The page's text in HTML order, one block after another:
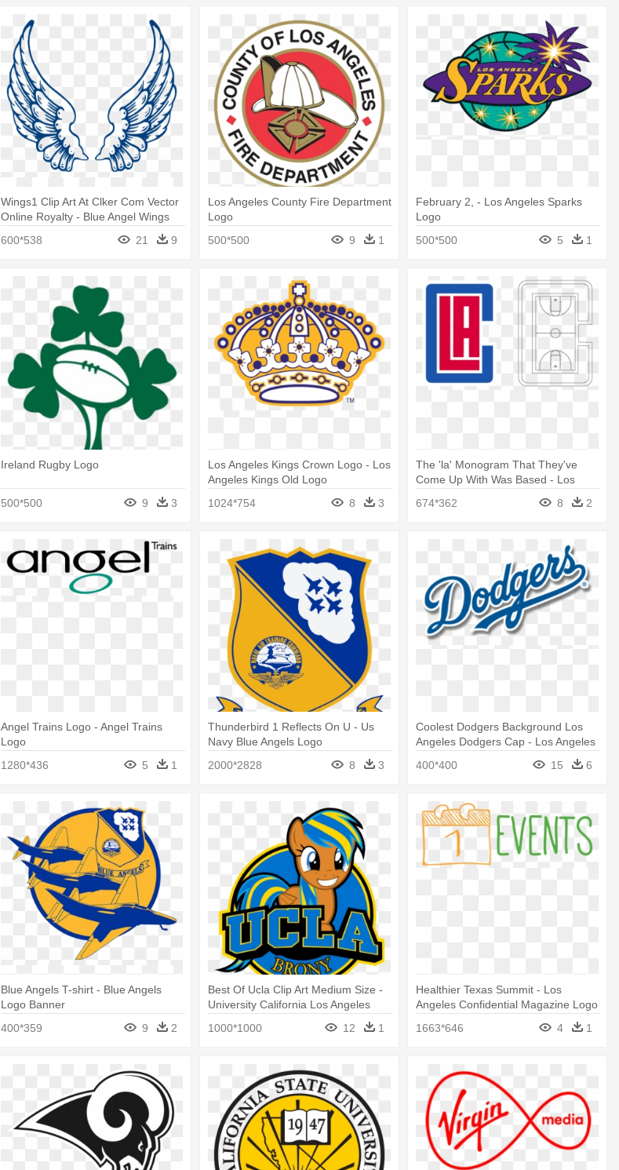
Wings1 Clip Art At Clker Com Vector
Online Royalty - Blue Angel Wings
600*538 21 9
Los Angeles County Fire Department
Logo
500*500
9 1
February 2, - Los Angeles Sparks
Logo
500*500
5 1
Ireland Rugby Logo
500*500 9 3
Los Angeles Kings Crown Logo - Los
Angeles Kings Old Logo
1024*754
8 3
The 'la' Monogram That They've
Come Up With Was Based - Los
674*362 8 2
Angel Trains Logo - Angel Trains
Logo
1280*436
5 1
Thunderbird 1 Reflects On U - Us
Navy Blue Angels Logo
2000*2828
8 3
Coolest Dodgers Background Los
Angeles Dodgers Cap - Los Angeles
400*400 15 6
Blue Angels T-shirt - Blue Angels
Logo Banner
400*359
9 2
Best Of Ucla Clip Art Medium Size -
University California Los Angeles
1000*1000 12 1
Healthier Texas Summit - Los
Angeles Confidential Magazine Logo
1663*646
4 1